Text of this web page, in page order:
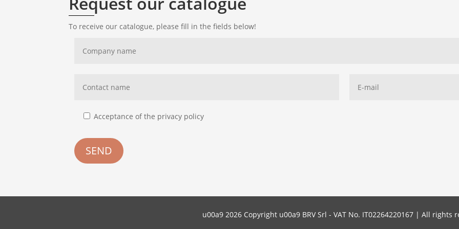
To receive our catalogue, please fill in the fields below!
Acceptance of the privacy policy
SEND
u00a9 2026 Copyright u00a9 BRV Srl - VAT No. IT02264220167 | All rights